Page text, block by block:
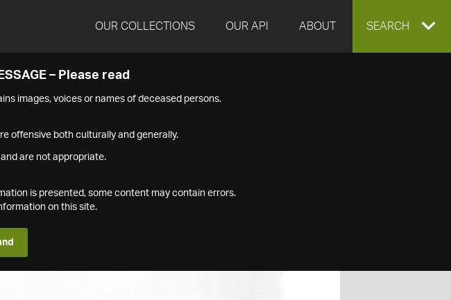
OUR COLLECTIONS OUR API ABOUT EXPAND
SEARCH
– Please read
images, voices or names of deceased persons.
offensive both culturally and generally.
are not appropriate.
is presented, some content may contain errors.
on this site.